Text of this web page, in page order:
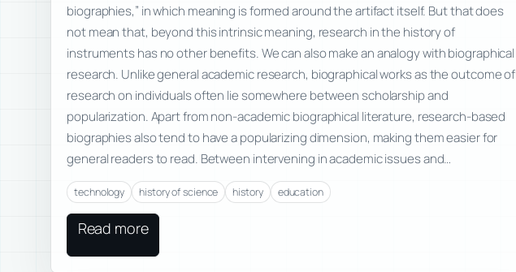
biographies,” in which meaning is formed around the artifact itself. But that does
not mean that, beyond this intrinsic meaning, research in the history of
instruments has no other benefits. We can also make an analogy with biographical
research. Unlike general academic research, biographical works as the outcome of
research on individuals often lie somewhere between scholarship and
popularization. Apart from non-academic biographical literature, research-based
biographies also tend to have a popularizing dimension, making them easier for
general readers to read. Between intervening in academic issues and…
technology history of science history education
Read more